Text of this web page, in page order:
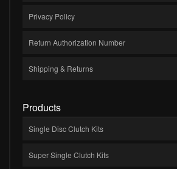
Privacy Policy
Return Authorization Number
Shipping & Returns
Products
Single Disc Clutch Kits
Super Single Clutch Kits